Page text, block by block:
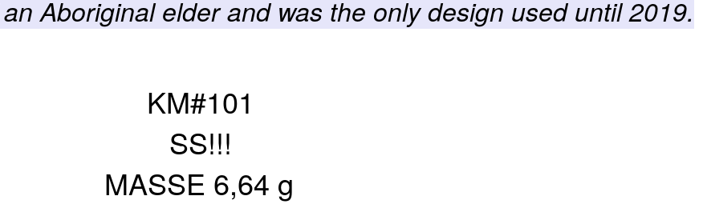
Aboriginal elder and was the only design used until 2019.
KM#101
SS!!!
MASSE 6,64 g